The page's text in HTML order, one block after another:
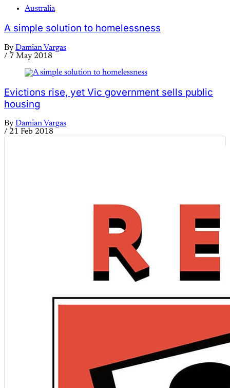
Australia
A simple solution to homelessness
By Damian Vargas
/ 7 May 2018
Evictions rise, yet Vic government sells public
housing
By Damian Vargas
/ 21 Feb 2018